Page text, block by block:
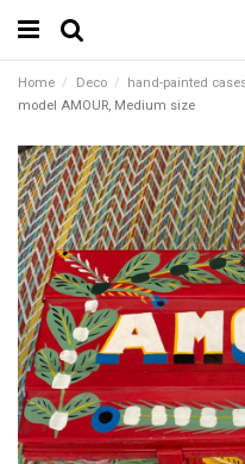
Home Deco hand-painted
model AMOUR, Medium size